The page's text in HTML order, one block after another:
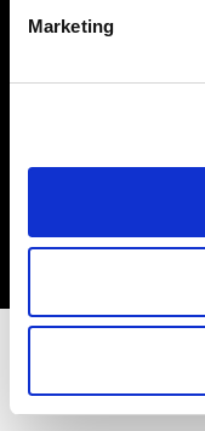
Marketing
Privacy Policy